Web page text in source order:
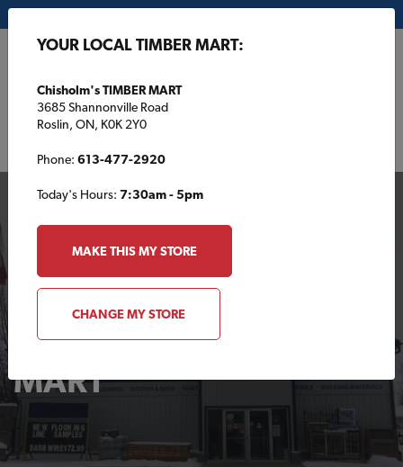
Your Local TIMBER
MART
YOUR LOCAL TIMBER MART:
Chisholm's TIMBER MART
3685 Shannonville Road
Roslin, ON, K0K 2Y0
Phone: 613-477-2920
Today's Hours: 7:30am - 5pm
MAKE THIS MY STORE
CHANGE MY STORE